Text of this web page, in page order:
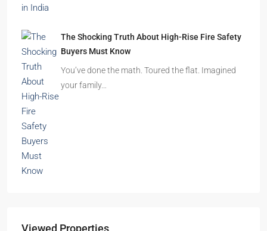
The Shocking Truth About High-Rise Fire Safety
Buyers Must Know
You’ve done the math. Toured the flat. Imagined
your family…
Viewed Properties